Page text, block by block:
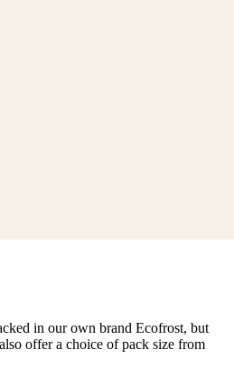
in our own brand Ecofrost, but
offer a choice of pack size from